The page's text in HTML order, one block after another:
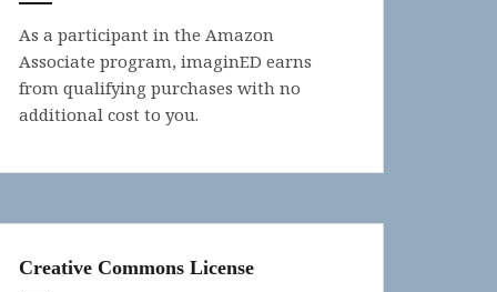
As a participant in the Amazon
Associate program, imaginED earns
from qualifying purchases with no
additional cost to you.
Creative Commons License